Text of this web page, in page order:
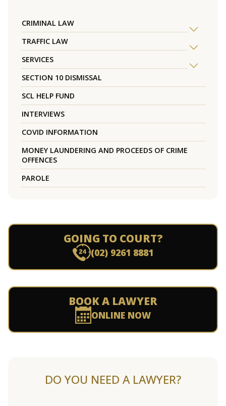
CRIMINAL LAW
TRAFFIC LAW
SERVICES
SECTION 10 DISMISSAL
SCL HELP FUND
INTERVIEWS
COVID INFORMATION
MONEY LAUNDERING AND PROCEEDS OF CRIME
OFFENCES
PAROLE
GOING TO COURT?
(02) 9261 8881
BOOK A LAWYER
ONLINE NOW
DO YOU NEED A LAWYER?